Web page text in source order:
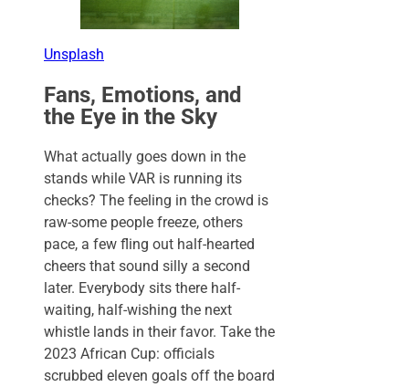
Unsplash
Fans, Emotions, and
the Eye in the Sky
What actually goes down in the
stands while VAR is running its
checks? The feeling in the crowd is
raw-some people freeze, others
pace, a few fling out half-hearted
cheers that sound silly a second
later. Everybody sits there half-
waiting, half-wishing the next
whistle lands in their favor. Take the
2023 African Cup: officials
scrubbed eleven goals off the board